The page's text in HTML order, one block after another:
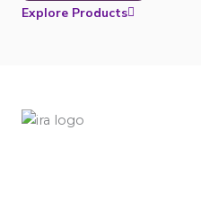
Explore Products